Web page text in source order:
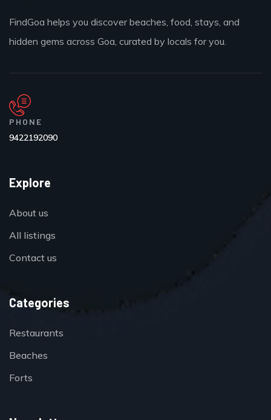
FindGoa helps you discover beaches, food, stays, and
hidden gems across Goa, curated by locals for you.
PHONE
9422192090
Explore
About us
All listings
Contact us
Categories
Restaurants
Beaches
Forts